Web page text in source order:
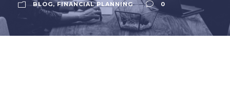
BLOG, FINANCIAL PLANNING 0